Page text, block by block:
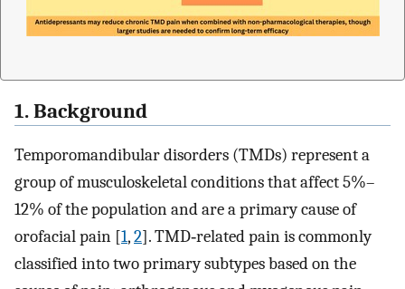
1. Background
Temporomandibular disorders (TMDs) represent a
group of musculoskeletal conditions that affect 5%–
12% of the population and are a primary cause of
orofacial pain [1,2]. TMD‐related pain is commonly
classified into two primary subtypes based on the